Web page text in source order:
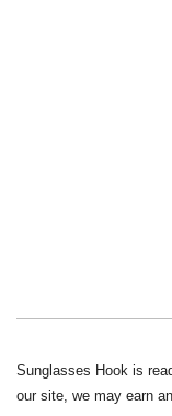
Sunglasses Hook is
our site, we may earn